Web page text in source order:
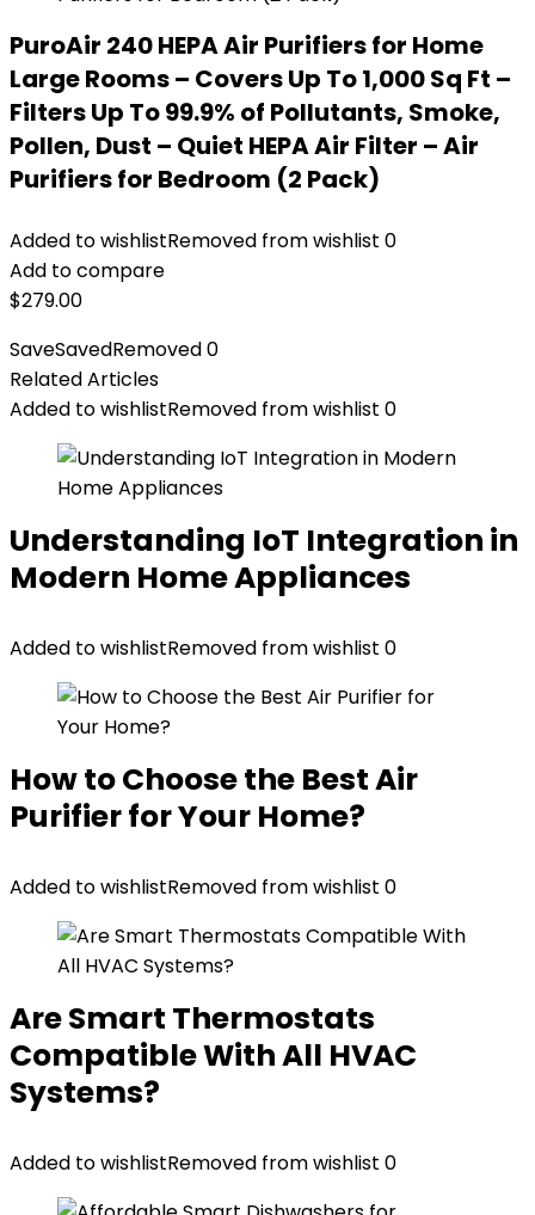
PuroAir 240 HEPA Air Purifiers for Home
Large Rooms – Covers Up To 1,000 Sq Ft –
Filters Up To 99.9% of Pollutants, Smoke,
Pollen, Dust – Quiet HEPA Air Filter – Air
Purifiers for Bedroom (2 Pack)
Added to wishlistRemoved from wishlist 0
Add to compare
$279.00
SaveSavedRemoved0
Related Articles
Added to wishlistRemoved from wishlist 0
Understanding IoT Integration in
Modern Home Appliances
Added to wishlistRemoved from wishlist 0
How to Choose the Best Air
Purifier for Your Home?
Added to wishlistRemoved from wishlist 0
Are Smart Thermostats
Compatible With All HVAC
Systems?
Added to wishlistRemoved from wishlist 0